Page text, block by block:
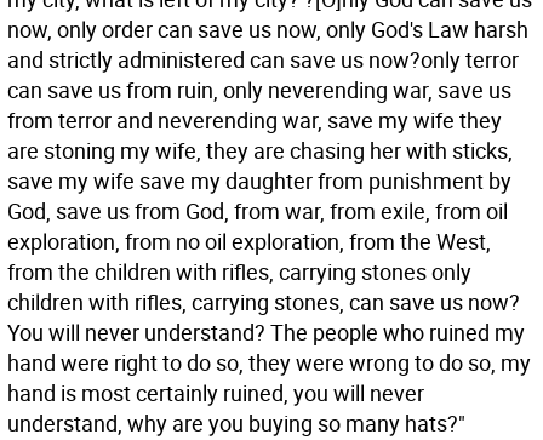
now, only order can save us now, only God's Law harsh
and strictly administered can save us now?only terror
can save us from ruin, only neverending war, save us
from terror and neverending war, save my wife they
are stoning my wife, they are chasing her with sticks,
save my wife save my daughter from punishment by
God, save us from God, from war, from exile, from oil
exploration, from no oil exploration, from the West,
from the children with rifles, carrying stones only
children with rifles, carrying stones, can save us now?
You will never understand? The people who ruined my
hand were right to do so, they were wrong to do so, my
hand is most certainly ruined, you will never
understand, why are you buying so many hats?"